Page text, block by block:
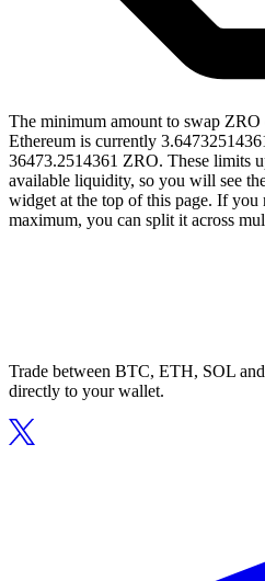
The minimum amount to swap
Ethereum is currently
36473.2514361 ZRO. These limits
available liquidity, so you will see
widget at the top of this page. If you
maximum, you can split it across
Trade between BTC, ETH, SOL
directly to your wallet.